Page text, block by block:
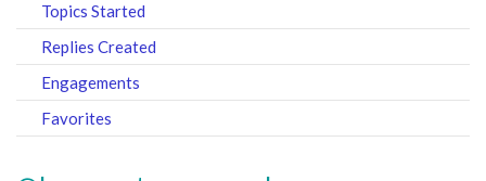
Topics Started
Replies Created
Engagements
Favorites